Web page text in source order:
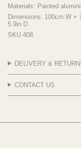
Materials: Painted
Dimensions: 100cm W ×
5.9in D
SKU 408
DELIVERY &
CONTACT US